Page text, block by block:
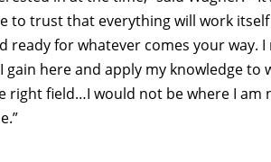
to trust that everything will work
ready for whatever comes your way.
gain here and apply my knowledge to
right field…I would not be where I am